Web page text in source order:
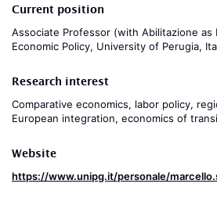
Current position
Associate Professor (with Abilitazione as
Economic Policy, University of Perugia,
Research interest
Comparative economics, labor policy,
European integration, economics of
Website
https://www.unipg.it/personale/